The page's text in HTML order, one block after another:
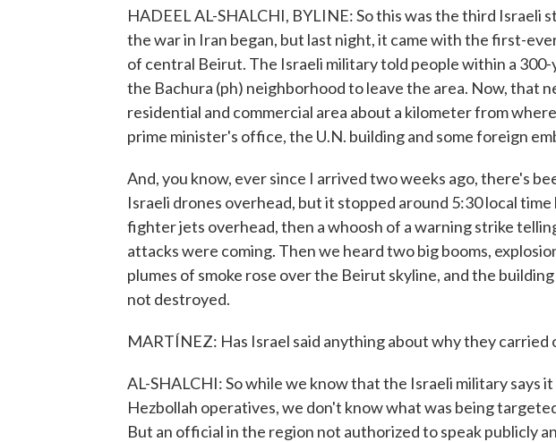
HADEEL AL-SHALCHI, BYLINE: So this was the third Israeli
the war in Iran began, but last night, it came with the first-
of central Beirut. The Israeli military told people within a 300-
the Bachura (ph) neighborhood to leave the area. Now, that
residential and commercial area about a kilometer from
prime minister's office, the U.N. building and some foreign
And, you know, ever since I arrived two weeks ago, there's
Israeli drones overhead, but it stopped around 5:30 local
fighter jets overhead, then a whoosh of a warning strike
attacks were coming. Then we heard two big booms,
plumes of smoke rose over the Beirut skyline, and the
not destroyed.
MARTÍNEZ: Has Israel said anything about why they carried
AL-SHALCHI: So while we know that the Israeli military says
Hezbollah operatives, we don't know what was being
But an official in the region not authorized to speak publicly